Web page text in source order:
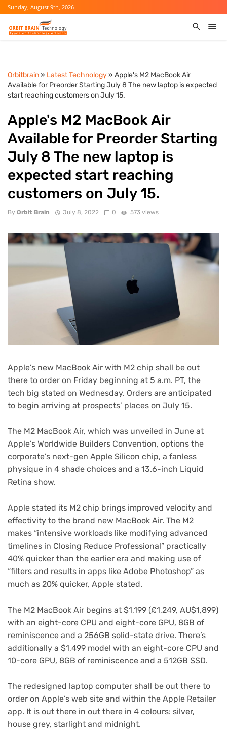
Sunday, August 9th, 2026
Orbitbrain» Latest Technology» Apple's M2 MacBook Air
Available for Preorder Starting July 8 The new laptop is expected
start reaching customers on July 15.
Apple's M2 MacBook Air
Available for Preorder Starting
July 8 The new laptop is
expected start reaching
customers on July 15.
By Orbit Brain July 8, 2022 0 573 views
Apple’s new MacBook Air with M2 chip shall be out
there to order on Friday beginning at 5 a.m. PT, the
tech big stated on Wednesday. Orders are anticipated
to begin arriving at prospects’ places on July 15.
The M2 MacBook Air, which was unveiled in June at
Apple’s Worldwide Builders Convention, options the
corporate’s next-gen Apple Silicon chip, a fanless
physique in 4 shade choices and a 13.6-inch Liquid
Retina show.
Apple stated its M2 chip brings improved velocity and
effectivity to the brand new MacBook Air. The M2
makes “intensive workloads like modifying advanced
timelines in Closing Reduce Professional” practically
40% quicker than the earlier era and making use of
“filters and results in apps like Adobe Photoshop” as
much as 20% quicker, Apple stated.
The M2 MacBook Air begins at $1,199 (£1,249, AU$1,899)
with an eight-core CPU and eight-core GPU, 8GB of
reminiscence and a 256GB solid-state drive. There’s
additionally a $1,499 model with an eight-core CPU and
10-core GPU, 8GB of reminiscence and a 512GB SSD.
The redesigned laptop computer shall be out there to
order on Apple’s web site and within the Apple Retailer
app. It is out there in out there in 4 colours: silver,
house grey, starlight and midnight.